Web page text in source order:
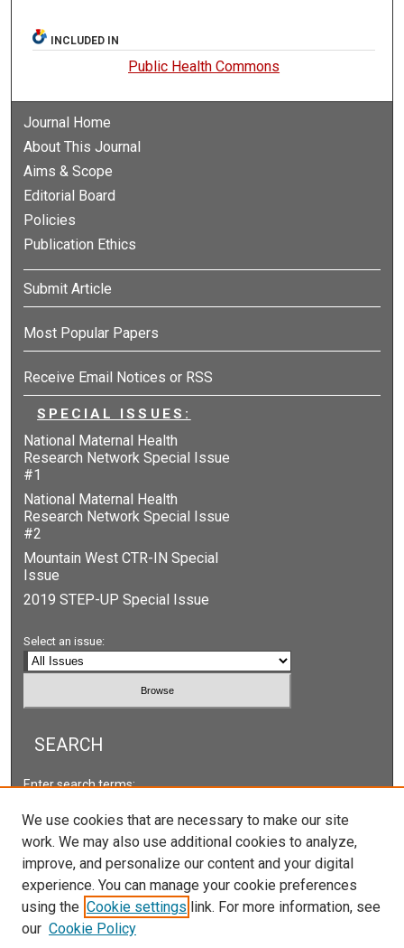
INCLUDED IN
Public Health Commons
Journal Home
About This Journal
Aims & Scope
Editorial Board
Policies
Publication Ethics
Submit Article
Most Popular Papers
Receive Email Notices or RSS
SPECIAL ISSUES:
National Maternal Health
Research Network Special Issue
#1
National Maternal Health
Research Network Special Issue
#2
Mountain West CTR-IN Special
Issue
2019 STEP-UP Special Issue
Select an issue:
SEARCH
Enter search terms:
Select context to search:
Advanced Search
We use cookies that are necessary to make our site
work. We may also use additional cookies to analyze,
improve, and personalize our content and your digital
experience. You can manage your cookie preferences
using the Cookie settings link. For more information, see
our Cookie Policy